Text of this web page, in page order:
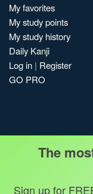
My favorites
My study points
My study history
Daily Kanji
Log in | Register
GO PRO
The
Sign up for